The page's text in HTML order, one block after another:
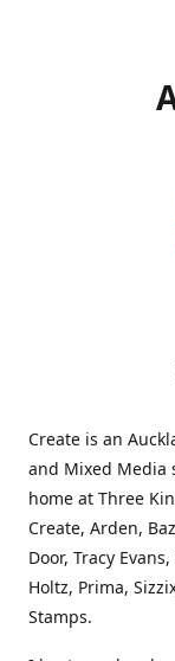
Create is an
and Mixed Media
home at Three
Create, Arden,
Door, Tracy
Holtz, Prima,
Stamps.